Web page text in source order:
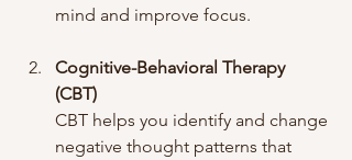
mind and improve focus.
Cognitive-Behavioral Therapy
(CBT)
CBT helps you identify and change
negative thought patterns that